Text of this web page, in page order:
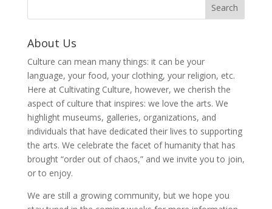
About Us
Culture can mean many things: it can be your
language, your food, your clothing, your religion, etc.
Here at Cultivating Culture, however, we cherish the
aspect of culture that inspires: we love the arts. We
highlight museums, galleries, organizations, and
individuals that have dedicated their lives to supporting
the arts. We celebrate the facet of humanity that has
brought “order out of chaos,” and we invite you to join,
or to enjoy.
We are still a growing community, but we hope you